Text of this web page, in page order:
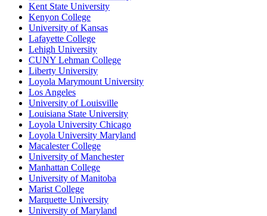
Kent State University
Kenyon College
University of Kansas
Lafayette College
Lehigh University
CUNY Lehman College
Liberty University
Loyola Marymount University
Los Angeles
University of Louisville
Louisiana State University
Loyola University Chicago
Loyola University Maryland
Macalester College
University of Manchester
Manhattan College
University of Manitoba
Marist College
Marquette University
University of Maryland